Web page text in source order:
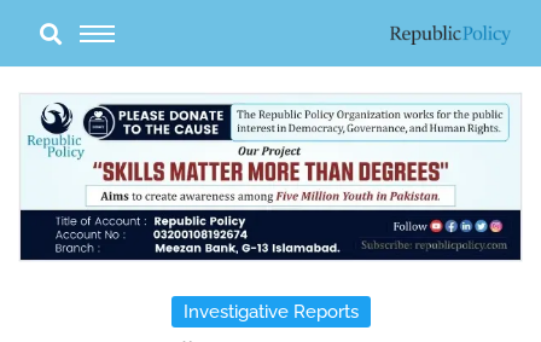
content
Investigative Reports